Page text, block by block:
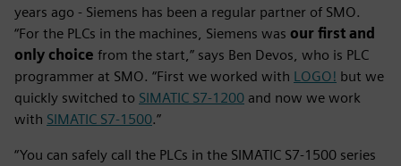
years ago - Siemens has been a regular partner of SMO.
“For the PLCs in the machines, Siemens was our first and
only choice from the start,” says Ben Devos, who is PLC
programmer at SMO. “First we worked with LOGO! but we
quickly switched to SIMATIC S7-1200 and now we work
with SIMATIC S7-1500.”
“You can safely call the PLCs in the SIMATIC S7-1500 series